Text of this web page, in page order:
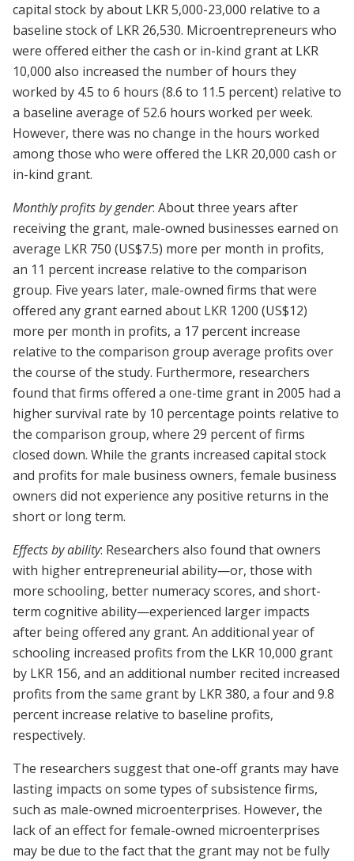
capital stock by about LKR 5,000-23,000 relative to a
baseline stock of LKR 26,530. Microentrepreneurs who
were offered either the cash or in-kind grant at LKR
10,000 also increased the number of hours they
worked by 4.5 to 6 hours (8.6 to 11.5 percent) relative to
a baseline average of 52.6 hours worked per week.
However, there was no change in the hours worked
among those who were offered the LKR 20,000 cash or
in-kind grant.
Monthly profits by gender: About three years after
receiving the grant, male-owned businesses earned on
average LKR 750 (US$7.5) more per month in profits,
an 11 percent increase relative to the comparison
group. Five years later, male-owned firms that were
offered any grant earned about LKR 1200 (US$12)
more per month in profits, a 17 percent increase
relative to the comparison group average profits over
the course of the study. Furthermore, researchers
found that firms offered a one-time grant in 2005 had a
higher survival rate by 10 percentage points relative to
the comparison group, where 29 percent of firms
closed down. While the grants increased capital stock
and profits for male business owners, female business
owners did not experience any positive returns in the
short or long term.
Effects by ability: Researchers also found that owners
with higher entrepreneurial ability—or, those with
more schooling, better numeracy scores, and short-
term cognitive ability—experienced larger impacts
after being offered any grant. An additional year of
schooling increased profits from the LKR 10,000 grant
by LKR 156, and an additional number recited increased
profits from the same grant by LKR 380, a four and 9.8
percent increase relative to baseline profits,
respectively.
The researchers suggest that one-off grants may have
lasting impacts on some types of subsistence firms,
such as male-owned microenterprises. However, the
lack of an effect for female-owned microenterprises
may be due to the fact that the grant may not be fully